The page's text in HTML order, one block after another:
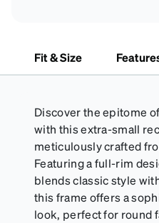
Fit & Size
Discover the epitome
with this extra-small
meticulously crafted
Featuring a full-rim
blends classic style
this frame offers a
look, perfect for round